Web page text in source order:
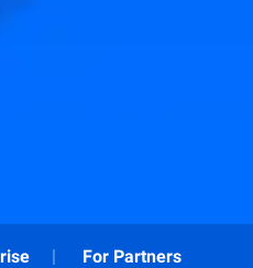
For Partners